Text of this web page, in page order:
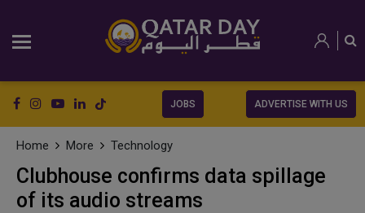
JOBS ADVERTISE WITH US
Home More Technology
Clubhouse confirms data spillage
of its audio streams